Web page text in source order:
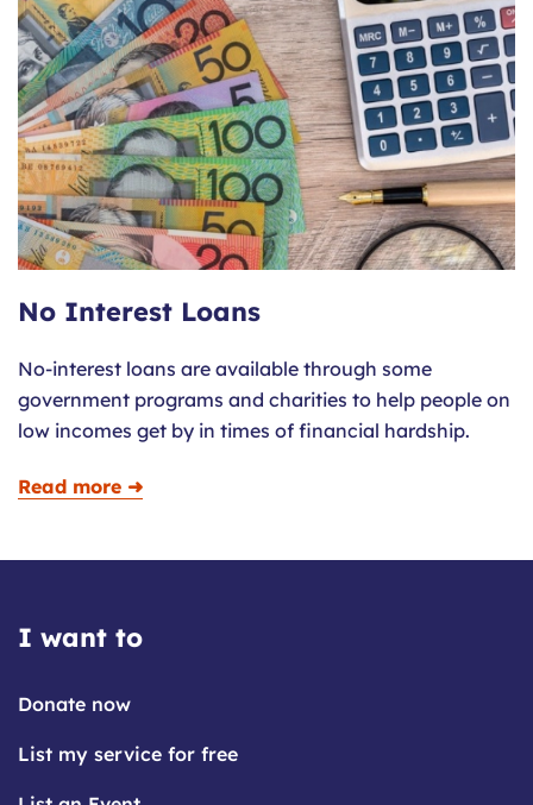
No Interest Loans
No-interest loans are available through some
government programs and charities to help people on
low incomes get by in times of financial hardship.
Read more ➜
I want to
Donate now
List my service for free